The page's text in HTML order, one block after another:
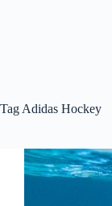
Tag Adidas Hockey